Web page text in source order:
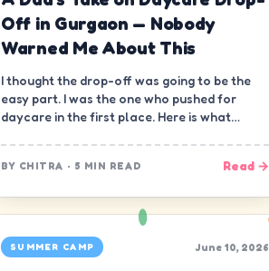
Off in Gurgaon — Nobody
Warned Me About This
I thought the drop-off was going to be the
easy part. I was the one who pushed for
daycare in the first place. Here is what
BY CHITRA · 5 MIN READ Read →
SUMMER CAMP June 10, 2026